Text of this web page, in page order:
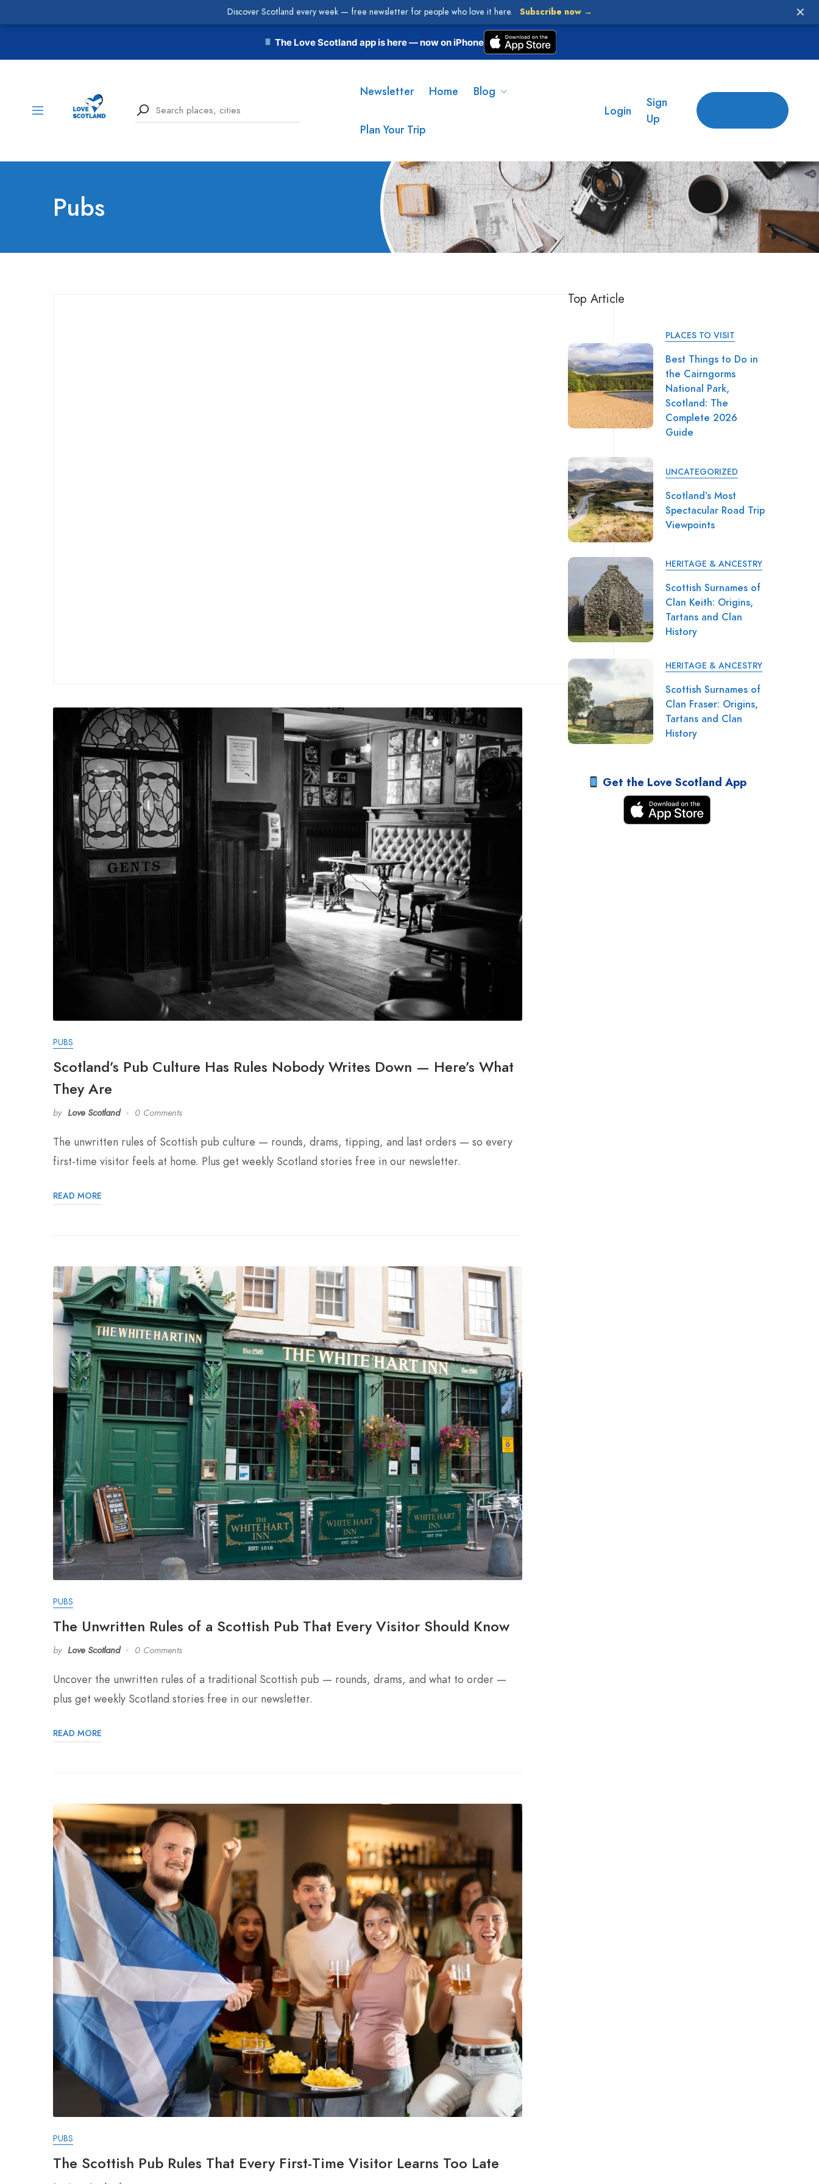
The Love Scotland app is here — now on iPhone
Newsletter Home Blog
Plan Your Trip
Login
Sign
Up
Pubs
PUBS
Scotland’s Pub Culture Has Rules Nobody Writes Down — Here’s What
They Are
by Love Scotland 0 Comments
The unwritten rules of Scottish pub culture — rounds, drams, tipping, and last orders — so every
first-time visitor feels at home. Plus get weekly Scotland stories free in our newsletter.
READ MORE
PUBS
The Unwritten Rules of a Scottish Pub That Every Visitor Should Know
by Love Scotland 0 Comments
Uncover the unwritten rules of a traditional Scottish pub — rounds, drams, and what to order —
plus get weekly Scotland stories free in our newsletter.
READ MORE
PUBS
The Scottish Pub Rules That Every First-Time Visitor Learns Too Late
Top Article
PLACES TO VISIT
Best Things to Do in
the Cairngorms
National Park,
Scotland: The
Complete 2026
Guide
UNCATEGORIZED
Scotland’s Most
Spectacular Road Trip
Viewpoints
HERITAGE & ANCESTRY
Scottish Surnames of
Clan Keith: Origins,
Tartans and Clan
History
HERITAGE & ANCESTRY
Scottish Surnames of
Clan Fraser: Origins,
Tartans and Clan
History
Discover Scotland every week — free newsletter for people who love it here. Subscribe now → ✕
Get the Love Scotland App